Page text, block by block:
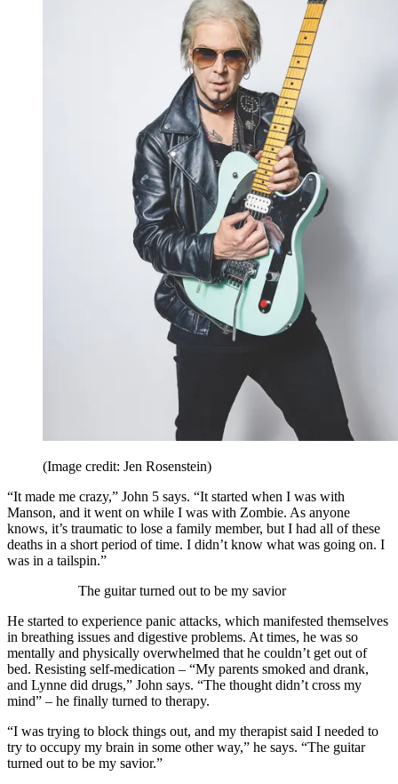
(Image credit: Jen Rosenstein)
“It made me crazy,” John 5 says. “It started when I was with
Manson, and it went on while I was with Zombie. As anyone
knows, it’s traumatic to lose a family member, but I had all of these
deaths in a short period of time. I didn’t know what was going on. I
was in a tailspin.”
The guitar turned out to be my savior
He started to experience panic attacks, which manifested themselves
in breathing issues and digestive problems. At times, he was so
mentally and physically overwhelmed that he couldn’t get out of
bed. Resisting self-medication – “My parents smoked and drank,
and Lynne did drugs,” John says. “The thought didn’t cross my
mind” – he finally turned to therapy.
“I was trying to block things out, and my therapist said I needed to
try to occupy my brain in some other way,” he says. “The guitar
turned out to be my savior.”